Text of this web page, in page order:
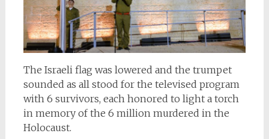
The Israeli flag was lowered and the trumpet
sounded as all stood for the televised program
with 6 survivors, each honored to light a torch
in memory of the 6 million murdered in the
Holocaust.